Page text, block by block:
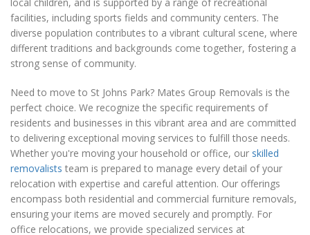
facilities, including sports fields and community centers. The
diverse population contributes to a vibrant cultural scene, where
different traditions and backgrounds come together, fostering a
strong sense of community.
Need to move to St Johns Park? Mates Group Removals is the
perfect choice. We recognize the specific requirements of
residents and businesses in this vibrant area and are committed
to delivering exceptional moving services to fulfill those needs.
Whether you're moving your household or office, our skilled
removalists team is prepared to manage every detail of your
relocation with expertise and careful attention. Our offerings
encompass both residential and commercial furniture removals,
ensuring your items are moved securely and promptly. For
office relocations, we provide specialized services at